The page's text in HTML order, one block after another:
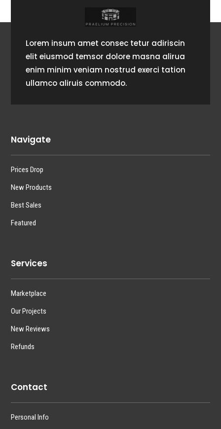
Lorem insum amet consec tetur adiriscin
elit eiusmod temsor dolore masna alirua
enim minim veniam nostrud exerci tation
ullamco aliruis commodo.
Navigate
Prices Drop
New Products
Best Sales
Featured
Services
Marketplace
Our Projects
New Reviews
Refunds
Contact
Personal Info